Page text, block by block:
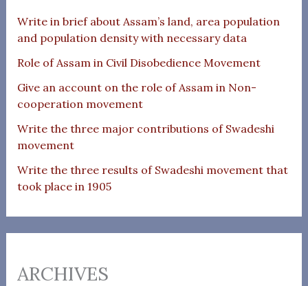
Write in brief about Assam’s land, area population
and population density with necessary data
Role of Assam in Civil Disobedience Movement
Give an account on the role of Assam in Non-
cooperation movement
Write the three major contributions of Swadeshi
movement
Write the three results of Swadeshi movement that
took place in 1905
ARCHIVES